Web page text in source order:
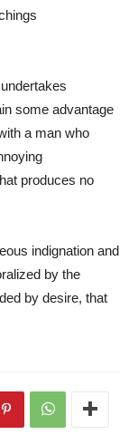
some advantage
a man who
produces no
indignation and
by the
by desire, that